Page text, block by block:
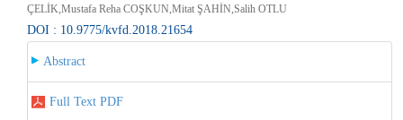
ÇELİK,Mustafa Reha COŞKUN,Mitat ŞAHİN,Salih OTLU
DOI : 10.9775/kvfd.2018.21654
Abstract
Full Text PDF